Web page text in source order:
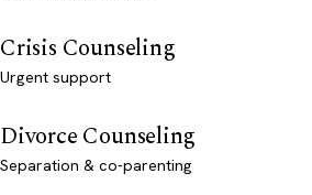
Crisis Counseling
Urgent support
Divorce Counseling
Separation & co-parenting